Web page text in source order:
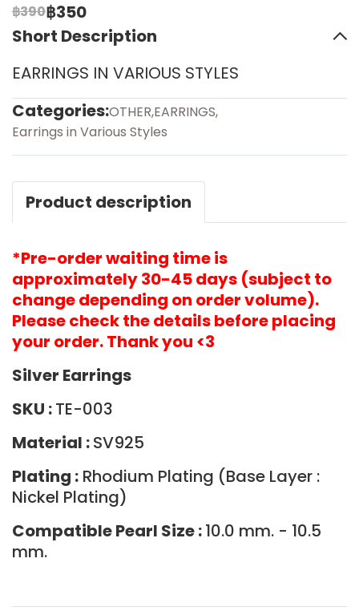
฿390฿350
Short Description
EARRINGS IN VARIOUS STYLES
Categories:OTHER,EARRINGS,
Earrings in Various Styles
Product description
*Pre-order waiting time is
approximately 30-45 days (subject to
change depending on order volume).
Please check the details before placing
your order. Thank you <3
Silver Earrings
SKU :TE-003
Material :SV925
Plating : Rhodium Plating (Base Layer :
Nickel Plating)
Compatible Pearl Size :10.0 mm. - 10.5
mm.